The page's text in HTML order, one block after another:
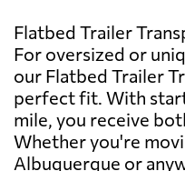
Flatbed Trailer
For oversized or
our Flatbed Trailer
perfect fit. With
mile, you receive
Whether you're
Albuquerque or